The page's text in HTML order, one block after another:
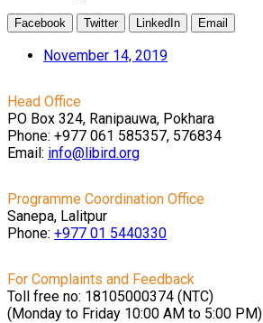
Facebook Twitter LinkedIn Email
November 14, 2019
Head Office
PO Box 324, Ranipauwa, Pokhara
Phone: +977 061 585357, 576834
Email: info@libird.org
Programme Coordination Office
Sanepa, Lalitpur
Phone: +977 01 5440330
For Complaints and Feedback
Toll free no: 18105000374 (NTC)
(Monday to Friday 10:00 AM to 5:00 PM)